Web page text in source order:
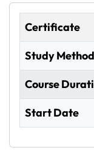
Certificate
Study Method
Course
Start Date